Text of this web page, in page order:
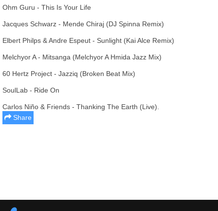
Ohm Guru - This Is Your Life
Jacques Schwarz - Mende Chiraj (DJ Spinna Remix)
Elbert Philps & Andre Espeut - Sunlight (Kai Alce Remix)
Melchyor A - Mitsanga (Melchyor A Hmida Jazz Mix)
60 Hertz Project - Jazziq (Broken Beat Mix)
SoulLab - Ride On
Carlos Niño & Friends - Thanking The Earth (Live).
Share